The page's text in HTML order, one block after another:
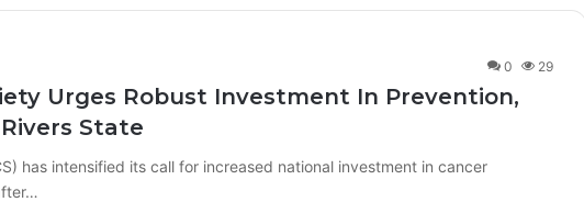
0 29
Urges Robust Investment In Prevention,
State
has intensified its call for increased national investment in cancer